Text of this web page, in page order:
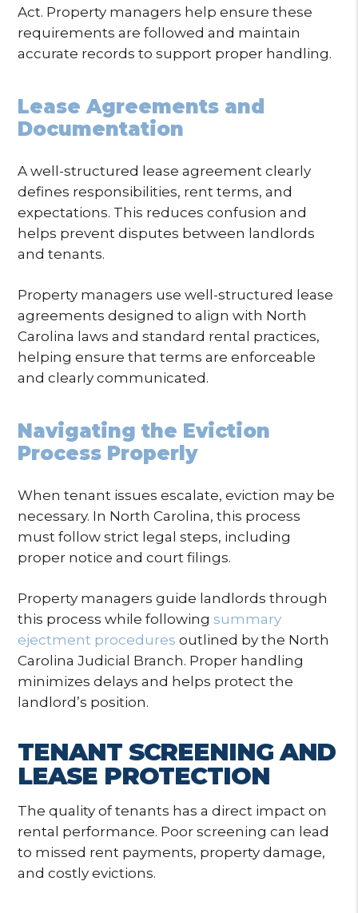
Act. Property managers help ensure these
requirements are followed and maintain
accurate records to support proper handling.
Lease Agreements and
Documentation
A well-structured lease agreement clearly
defines responsibilities, rent terms, and
expectations. This reduces confusion and
helps prevent disputes between landlords
and tenants.
Property managers use well-structured lease
agreements designed to align with North
Carolina laws and standard rental practices,
helping ensure that terms are enforceable
and clearly communicated.
Navigating the Eviction
Process Properly
When tenant issues escalate, eviction may be
necessary. In North Carolina, this process
must follow strict legal steps, including
proper notice and court filings.
Property managers guide landlords through
this process while following summary
ejectment procedures outlined by the North
Carolina Judicial Branch. Proper handling
minimizes delays and helps protect the
landlord’s position.
TENANT SCREENING AND
LEASE PROTECTION
The quality of tenants has a direct impact on
rental performance. Poor screening can lead
to missed rent payments, property damage,
and costly evictions.